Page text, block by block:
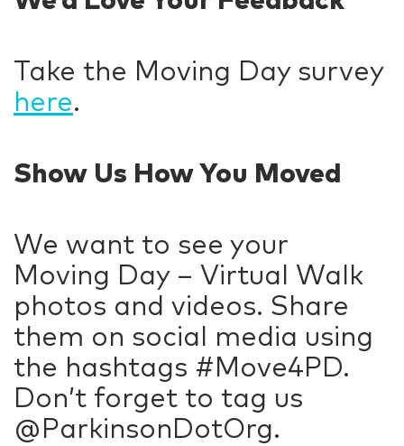
Take the Moving Day survey
here.
Show Us How You Moved
We want to see your
Moving Day – Virtual Walk
photos and videos. Share
them on social media using
the hashtags #Move4PD.
Don’t forget to tag us
@ParkinsonDotOrg.